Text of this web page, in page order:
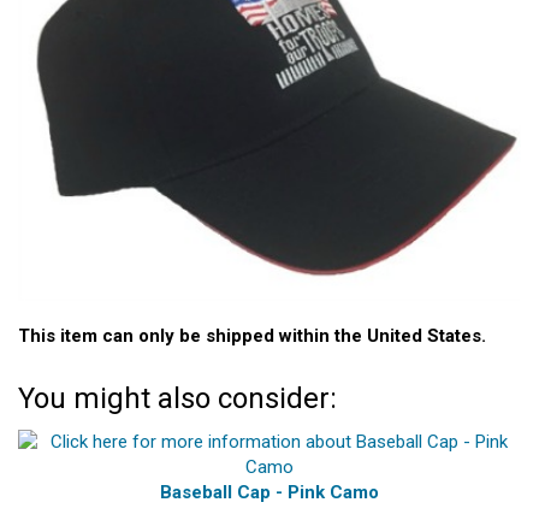
This item can only be shipped within the United States.
You might also consider:
Baseball Cap - Pink Camo